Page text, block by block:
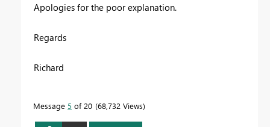
Apologies for the poor explanation.
Regards
Richard
Message 5 of 20 68,732 Views